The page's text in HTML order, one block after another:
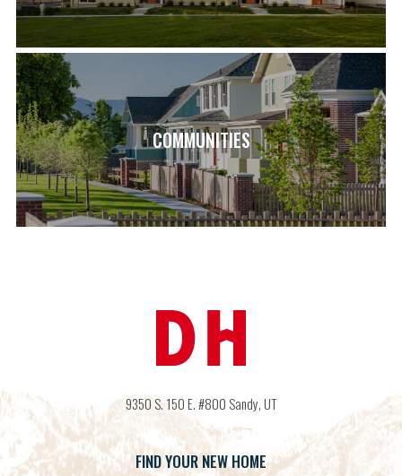
LAKE MOUNTAIN MIDDLE SCHOOL – 1.4 MILES
SARATOGA SHORES ELEMENTARY SCHOOL – 1.9 MILES
WESTLAKE HIGH SCHOOL – 2.3 MILES
COMMUNITIES
9350 S. 150 E. #800 Sandy,UT
FIND YOUR NEW HOME